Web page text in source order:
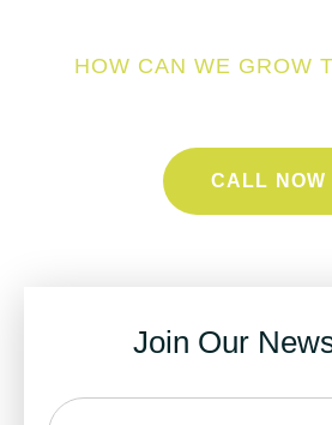
HOW CAN WE GROW
CALL NOW
Join Our